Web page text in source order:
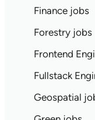
Finance jobs
Forestry jobs
Frontend
Fullstack
Geospatial